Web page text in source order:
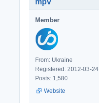
mpv
Member
From: Ukraine
Registered: 2012-03-24
Posts: 1,580
Website